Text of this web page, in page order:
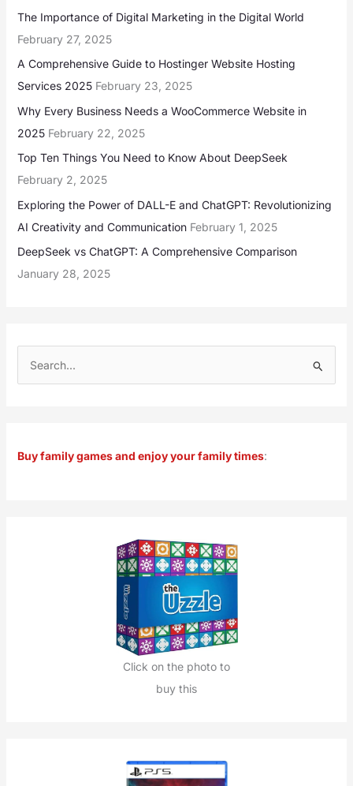
The Importance of Digital Marketing in the Digital World
February 27, 2025
A Comprehensive Guide to Hostinger Website Hosting
Services 2025 February 23, 2025
Why Every Business Needs a WooCommerce Website in
2025 February 22, 2025
Top Ten Things You Need to Know About DeepSeek
February 2, 2025
Exploring the Power of DALL-E and ChatGPT: Revolutionizing
AI Creativity and Communication February 1, 2025
DeepSeek vs ChatGPT: A Comprehensive Comparison
January 28, 2025
c
Buy family games and enjoy your family times:
Click on the photo to
buy this